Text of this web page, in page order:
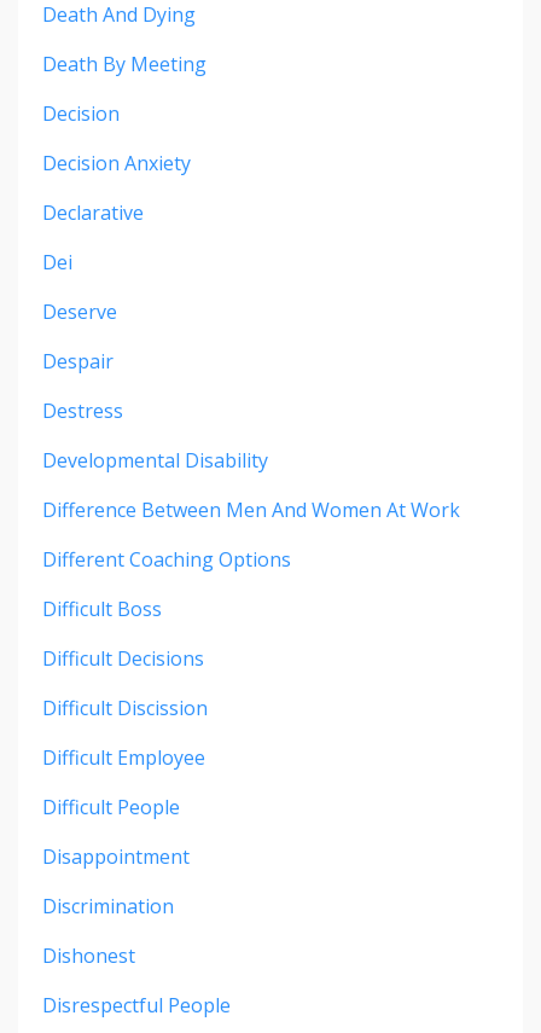
Death And Dying
Death By Meeting
Decision
Decision Anxiety
Declarative
Dei
Deserve
Despair
Destress
Developmental Disability
Difference Between Men And Women At Work
Different Coaching Options
Difficult Boss
Difficult Decisions
Difficult Discission
Difficult Employee
Difficult People
Disappointment
Discrimination
Dishonest
Disrespectful People